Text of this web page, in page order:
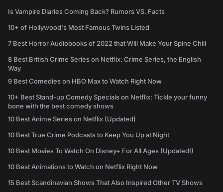
Is Vampire Diaries Coming Back? Rumors VS. Facts
10+ of Hollywood's Most Famous Twins Listed
7 Best Horror Audiobooks of 2022 that Will Make Your Spine Chill
8 Best British Crime Series on Netflix: Crime Series, the English
Way
9 Best Comedies on HBO Max to Watch Right Now
10+ Best Stand-up Comedy Specials on Netflix: Tickle your funny
bone with the best comedy shows
10 Best Anime Series on Netflix (Updated)
10 Best True Crime Podcasts to Keep You Up at Night
10 Best Movies To Watch On Disney+ For All Ages (Updated!)
10 Best Animations to Watch on Netflix Right Now
15 Best Scandinavian Shows That Also Inspired Other TV Shows